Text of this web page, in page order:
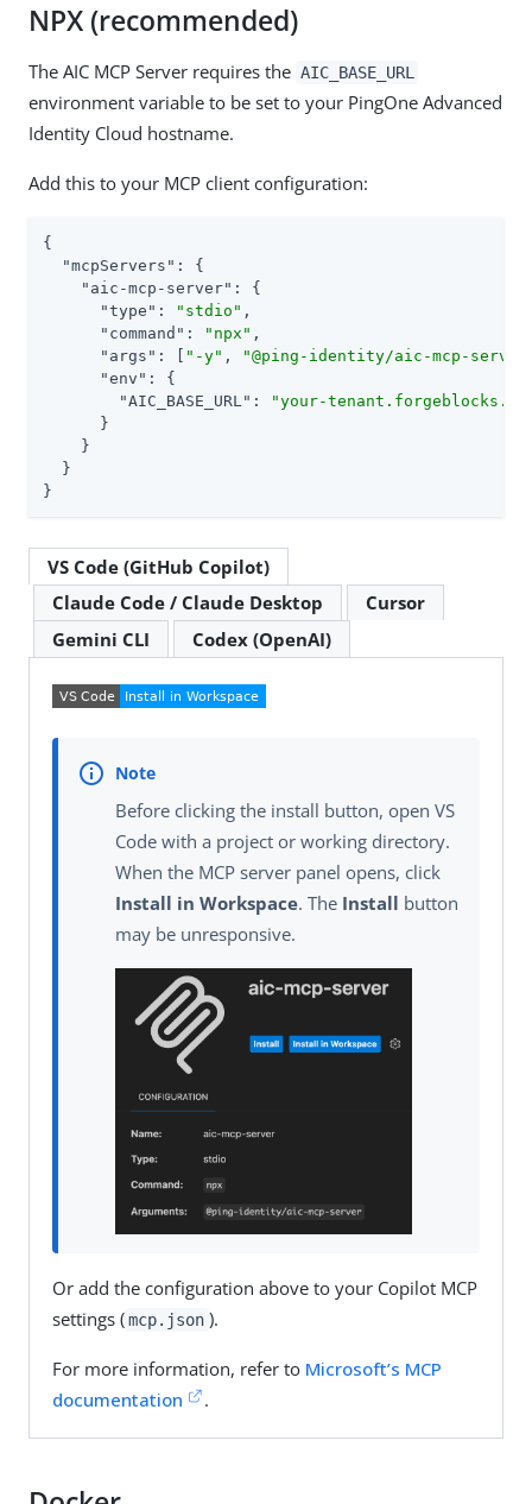
NPX (recommended)
The AIC MCP Server requires the AIC_BASE_URL
environment variable to be set to your PingOne Advanced
Identity Cloud hostname.
Add this to your MCP client configuration:
{
"mcpServers" : {
"aic-mcp-server" : {
"type" : "stdio" ,
"command" : "npx" ,
"args" : [ "-y" ,
"@ping-identity/aic-mcp-
"env" : {
"AIC_BASE_URL" :
"your-
      }
    }
  }
}
VS Code (GitHub Copilot)
Claude Code / Claude Desktop
Cursor
Gemini CLI
Codex (OpenAI)
Before clicking the install button, open VS
Code with a project or working directory.
When the MCP server panel opens, click
Install in Workspace. The Install button
may be unresponsive.
Or add the configuration above to your Copilot MCP
settings ( mcp.json ).
For more information, refer to Microsoft’s MCP
documentation
.